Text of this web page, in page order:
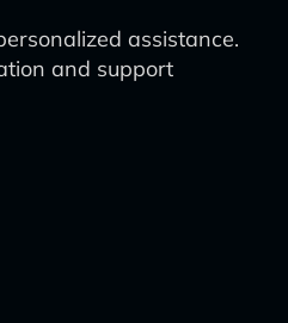
assistance.
and support